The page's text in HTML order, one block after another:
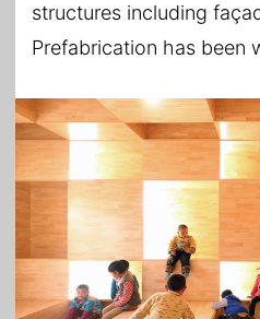
structures including
Prefabrication has been